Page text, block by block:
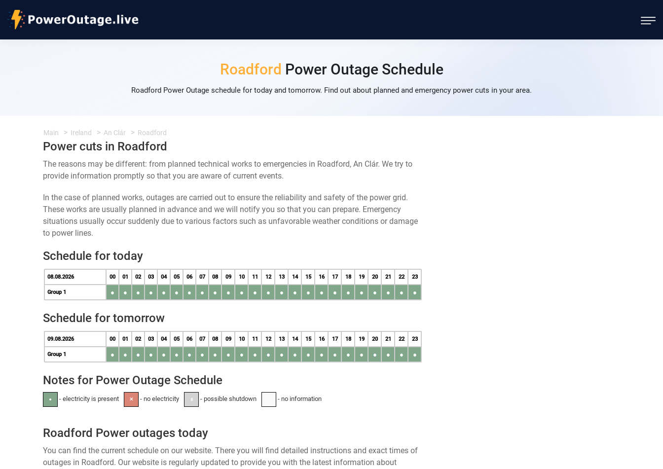
Roadford Power Outage Schedule
Roadford Power Outage schedule for today and tomorrow. Find out about planned and emergency power cuts in your area.
Main Ireland An Clár Roadford
Power cuts in Roadford
The reasons may be different: from planned technical works to emergencies in Roadford, An Clár. We try to
provide information promptly so that you are aware of current events.
In the case of planned works, outages are carried out to ensure the reliability and safety of the power grid.
These works are usually planned in advance and we will notify you so that you can prepare. Emergency
situations usually occur suddenly due to various factors such as unfavorable weather conditions or damage
to power lines.
Schedule for today
08.08.2026 00 01 02 03 04 05 06 07 08 09 10 11 12 13 14 15 16 17 18 19 20 21 22 23
Group 1 ● ● ● ● ● ● ● ● ● ● ● ● ● ● ● ● ● ● ● ● ● ● ● ●
Schedule for tomorrow
09.08.2026 00 01 02 03 04 05 06 07 08 09 10 11 12 13 14 15 16 17 18 19 20 21 22 23
Group 1 ● ● ● ● ● ● ● ● ● ● ● ● ● ● ● ● ● ● ● ● ● ● ● ●
Notes for Power Outage Schedule
● - electricity is present ✕ - no electricity ± - possible shutdown - no information
Roadford Power outages today
You can find the current schedule on our website. There you will find detailed instructions and exact times of
outages in Roadford. Our website is regularly updated to provide you with the latest information about